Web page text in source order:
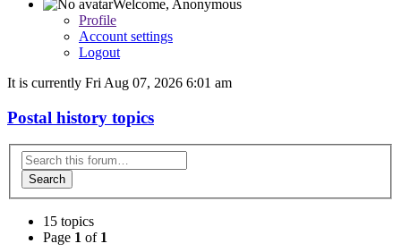
Welcome, Anonymous
Profile
Account settings
Logout
It is currently Fri Aug 07, 2026 6:01 am
Postal history topics
Search
15 topics
Page 1 of 1